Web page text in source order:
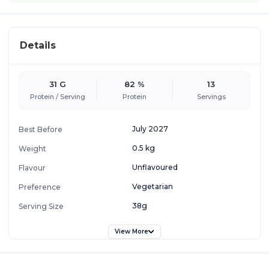
Details
31 G
Protein / Serving
82 %
Protein
13
Servings
Best Before July 2027
Weight 0.5 kg
Flavour Unflavoured
Preference Vegetarian
Serving Size 38g
View More